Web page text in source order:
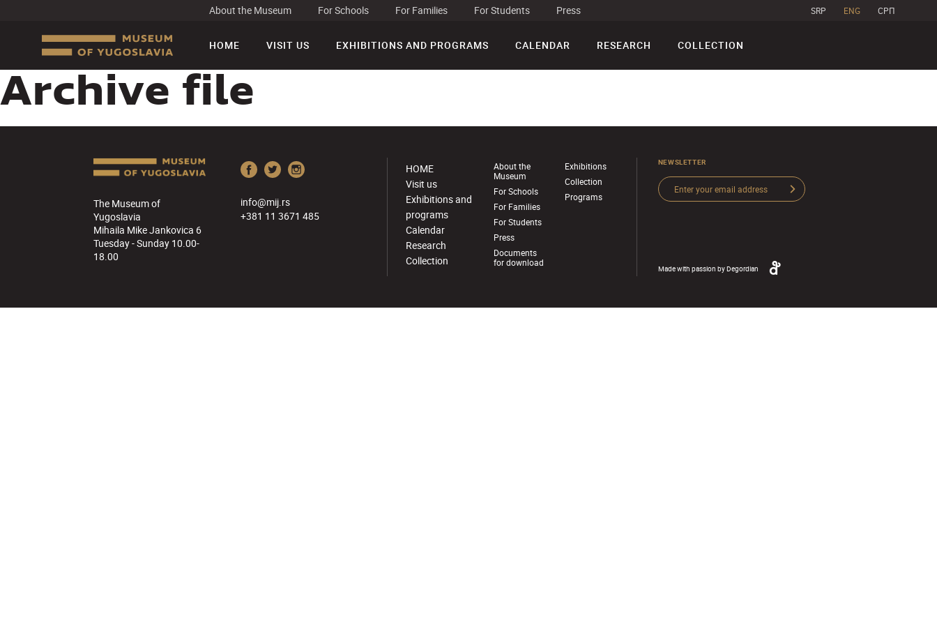
About the Museum For Schools For Families For Students Press SRP ENG CPП
HOME VISIT US EXHIBITIONS AND PROGRAMS CALENDAR RESEARCH COLLECTION
Archive file
The Museum of
Yugoslavia
Mihaila Mike Jankovica 6
Tuesday - Sunday 10.00-
18.00
info@mij.rs
+381 11 3671 485
HOME
Visit us
Exhibitions and
programs
Calendar
Research
Collection
About the
Museum
For Schools
For Families
For Students
Press
Documents
for download
Exhibitions
Collection
Programs
NEWSLETTER
Made with passion byDegordian